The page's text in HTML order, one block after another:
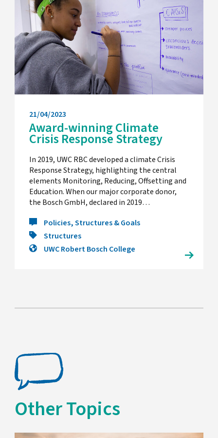
21/04/2023
Award-winning Climate
Crisis Response Strategy
In 2019, UWC RBC developed a climate Crisis
Response Strategy, highlighting the central
elements Monitoring, Reducing, Offsetting and
Education. When our major corporate donor,
the Bosch GmbH, declared in 2019…
Policies, Structures & Goals
Structures
UWC Robert Bosch College
Other Topics